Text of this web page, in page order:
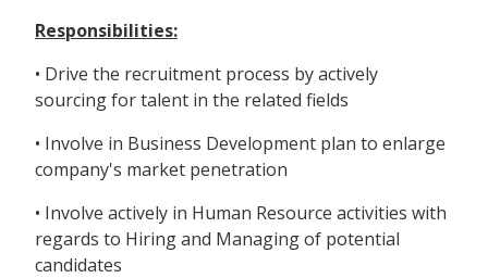
Responsibilities:
• Drive the recruitment process by actively
sourcing for talent in the related fields
• Involve in Business Development plan to enlarge
company's market penetration
• Involve actively in Human Resource activities with
regards to Hiring and Managing of potential
candidates